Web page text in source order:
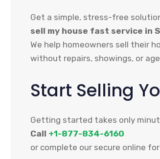
Get a simple, stress-free
sell my house fast service in
We help homeowners sell their
without repairs, showings, or
Start Selling
Getting started takes only
Call +1-877-834-6160
or complete our secure online